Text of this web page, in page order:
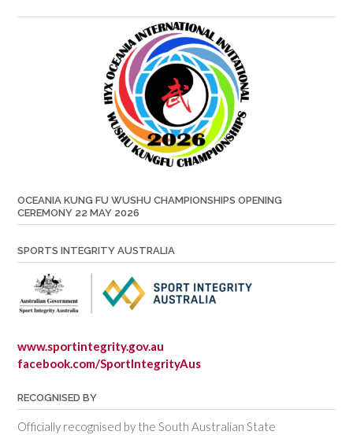
OCEANIA KUNG FU WUSHU CHAMPIONSHIPS OPENING
CEREMONY 22 MAY 2026
SPORTS INTEGRITY AUSTRALIA
www.sportintegrity.gov.au
facebook.com/SportIntegrityAus
RECOGNISED BY
Officially recognised by the South Australian State